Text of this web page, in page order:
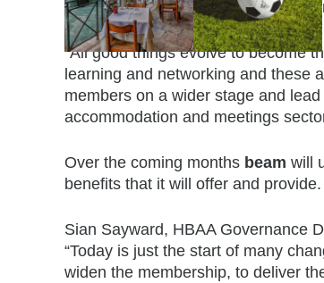
strength to strength with the
“All good things evolve to become
learning and networking and these
members on a wider stage and
accommodation and meetings
Over the coming months beam will
benefits that it will offer and provide.
Sian Sayward, HBAA Governance
“Today is just the start of many
widen the membership, to deliver